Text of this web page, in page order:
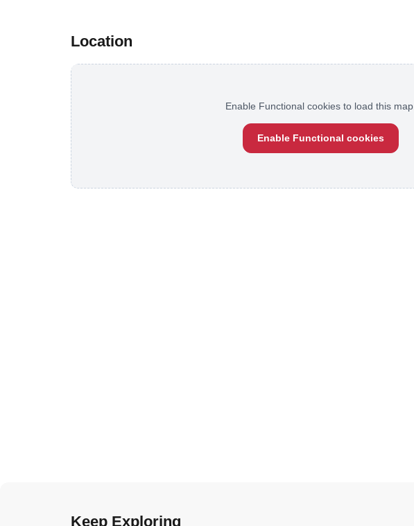
Location
Enable Functional cookies to load this map.
Enable Functional cookies
Keep Exploring